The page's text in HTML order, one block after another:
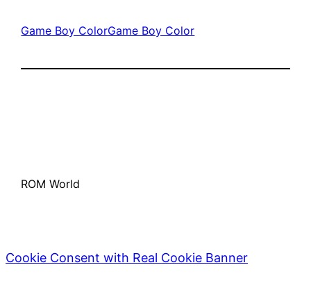
Game Boy ColorGame Boy Color
ROM World
Cookie Consent with Real Cookie Banner